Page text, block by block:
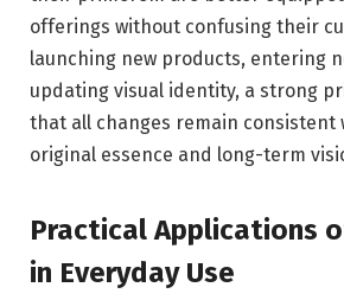
offerings without confusing their
launching new products, entering
updating visual identity, a strong
that all changes remain consistent
original essence and long-term
Practical Applications
in Everyday Use